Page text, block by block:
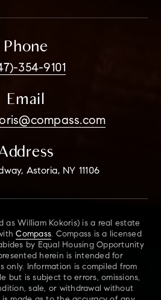
Phone
354-9101
Email
Astoria, NY 11106
as William Kokoris) is a real estate
Compass. Compass is a licensed
by Equal Housing Opportunity
herein is intended for
only. Information is compiled from
but is subject to errors, omissions,
sale, or withdrawal without